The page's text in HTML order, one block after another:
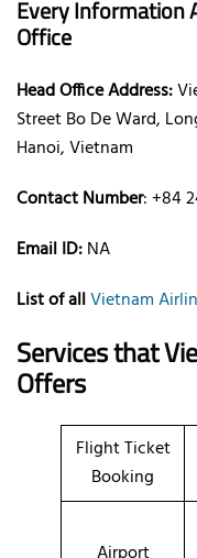
Every Information
Office
Head Office Address:
Street Bo De Ward,
Hanoi, Vietnam
Contact Number: +84
Email ID:NA
List of allVietnam
Services that
Offers
Flight Ticket
Booking